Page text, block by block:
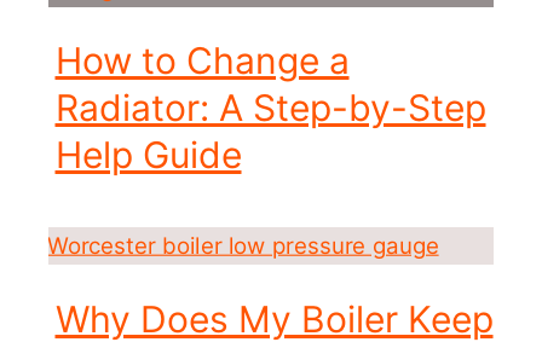
How to Change a
Radiator: A Step-by-Step
Help Guide
Why Does My Boiler Keep